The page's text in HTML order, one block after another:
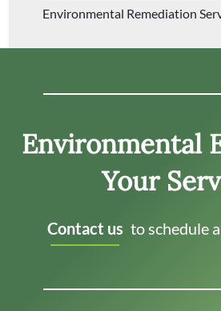
Environmental Remediation
Environmental
Your
Contact us to schedule